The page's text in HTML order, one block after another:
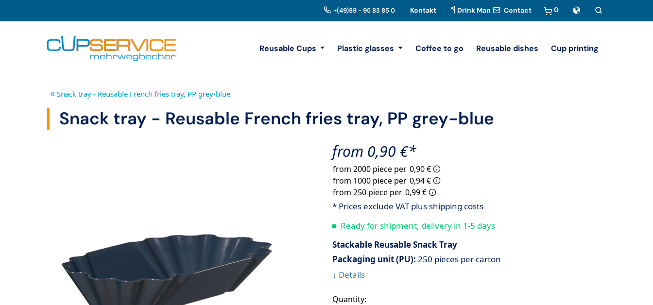
+(49)89 - 95 83 85 0 Kontakt Drink Man Contact 0
Reusable Cups Plastic glasses Coffee to go Reusable dishes Cup printing
« Snack tray - Reusable French fries tray, PP grey-blue
Snack tray - Reusable French fries tray, PP grey-blue
from 0,90 €*
from 250 piece per 0,99 €
from 1000 piece per 0,94 €
from 2000 piece per 0,90 €
* Prices exclude VAT plus shipping costs
Ready for shipment, delivery in 1-5 days
Stackable Reusable Snack Tray
Packaging unit (PU): 250 pieces per carton
↓ Details
Quantity: